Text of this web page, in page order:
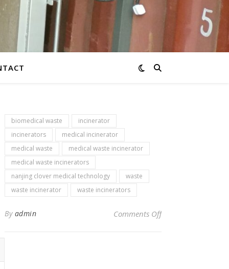
biomedical waste
incinerator
incinerators
medical incinerator
medical waste
medical waste incinerator
medical waste incinerators
nanjing clover medical technology
waste
waste incinerator
waste incinerators
By admin Comments Offon Newsletter –